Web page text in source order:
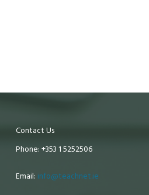
Contact Us
Phone: +353 1 5252506
Email: info@teachnet.ie